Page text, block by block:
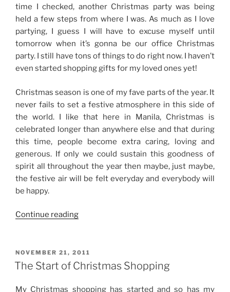
time I checked, another Christmas party was being
held a few steps from where I was. As much as I love
partying, I guess I will have to excuse myself until
tomorrow when it’s gonna be our office Christmas
party. I still have tons of things to do right now. I haven’t
even started shopping gifts for my loved ones yet!
Christmas season is one of my fave parts of the year. It
never fails to set a festive atmosphere in this side of
the world. I like that here in Manila, Christmas is
celebrated longer than anywhere else and that during
this time, people become extra caring, loving and
generous. If only we could sustain this goodness of
spirit all throughout the year then maybe, just maybe,
the festive air will be felt everyday and everybody will
be happy.
Continue reading“A
Be
Merry”
POSTED
ON
NOVEMBER 21, 2011
The Start of Christmas Shopping
My Christmas shopping has started and so has my